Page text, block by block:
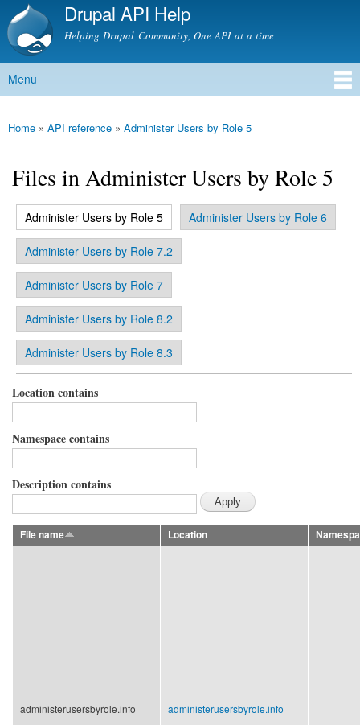
Skip to
content
Drupal API Help
Helping Drupal Community, One API at a time
Main menu
Menu
You are here
Home » API reference » Administer Users by Role 5
Files in Administer Users by Role 5
Primary tabs
Administer Users by Role 5
(active tab) Administer Users by Role 6
Administer Users by Role 7.2
Administer Users by Role 7
Administer Users by Role 8.2
Administer Users by Role 8.3
Location contains
Namespace contains
Description contains
File name Location
administerusersbyrole.info administerusersbyrole.info